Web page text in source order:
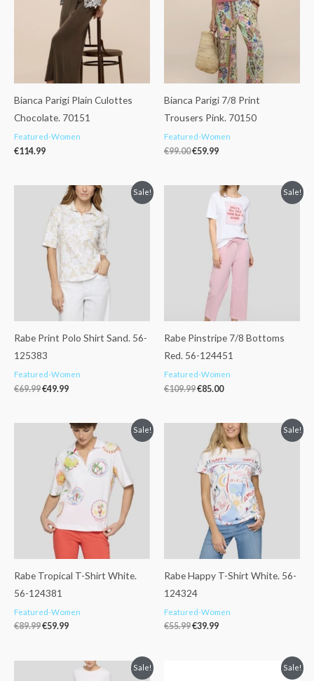
Bianca Parigi Plain Culottes
Chocolate. 70151
Featured-Women
€114.99
Bianca Parigi 7/8 Print
Trousers Pink. 70150
Featured-Women
€99.00€59.99
Sale!
Rabe Print Polo Shirt Sand. 56-
125383
Featured-Women
€69.99
Original
price
was:
€69.99.
€49.99
Current
price
is:
€49.99.
Sale!
Rabe Pinstripe 7/8 Bottoms
Red. 56-124451
Featured-Women
€109.99
Original
price
€109.99.
€85.00
Current
price
is:
€85.00.
Sale!
Rabe Tropical T-Shirt White.
56-124381
Featured-Women
€89.99
Original
€89.99.
€59.99
Current
price
is:
€59.99.
Sale!
Rabe Happy T-Shirt White. 56-
124324
Featured-Women
€55.99
Original
price
was:
€55.99.
€39.99
Current
price
is:
€39.99.
Sale!
Current
Sale!